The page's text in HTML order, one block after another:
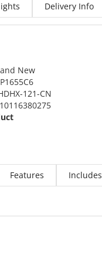
Delivery Info
New
121-CN
Features
Includes